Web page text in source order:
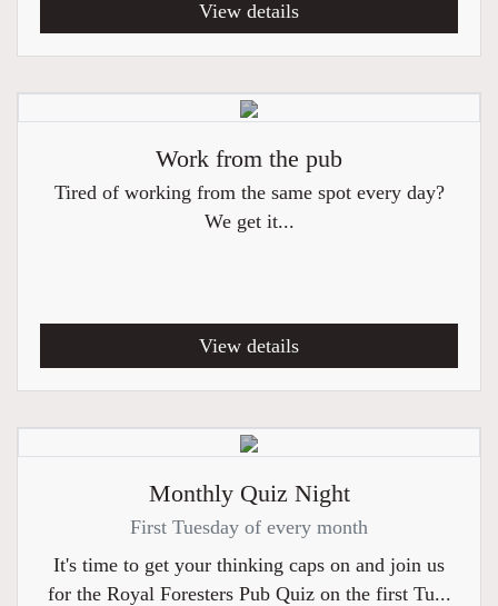
View details
Work from the pub
Tired of working from the same spot every day?
We get it...
View details
Monthly Quiz Night
First Tuesday of every month
It's time to get your thinking caps on and join us
for the Royal Foresters Pub Quiz on the first Tu...